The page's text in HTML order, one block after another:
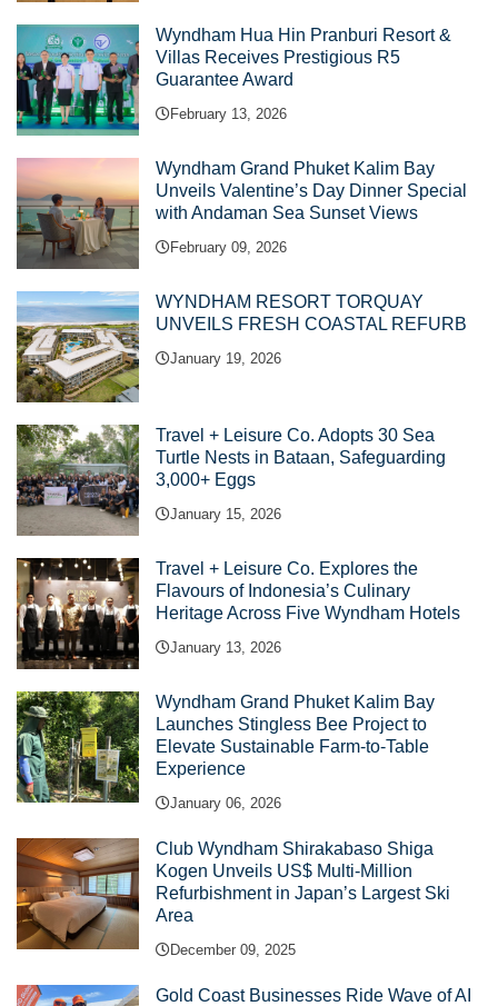
Wyndham Hua Hin Pranburi Resort &
Villas Receives Prestigious R5
Guarantee Award
February 13, 2026
Wyndham Grand Phuket Kalim Bay
Unveils Valentine’s Day Dinner Special
with Andaman Sea Sunset Views
February 09, 2026
WYNDHAM RESORT TORQUAY
UNVEILS FRESH COASTAL REFURB
January 19, 2026
Travel + Leisure Co. Adopts 30 Sea
Turtle Nests in Bataan, Safeguarding
3,000+ Eggs
January 15, 2026
Travel + Leisure Co. Explores the
Flavours of Indonesia’s Culinary
Heritage Across Five Wyndham Hotels
January 13, 2026
Wyndham Grand Phuket Kalim Bay
Launches Stingless Bee Project to
Elevate Sustainable Farm-to-Table
Experience
January 06, 2026
Club Wyndham Shirakabaso Shiga
Kogen Unveils US$ Multi-Million
Refurbishment in Japan’s Largest Ski
Area
December 09, 2025
Gold Coast Businesses Ride Wave of AI